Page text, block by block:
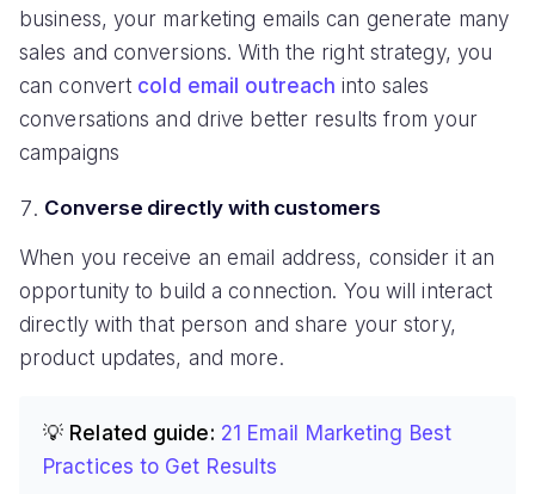
business, your marketing emails can generate many
sales and conversions. With the right strategy, you
can convert cold email outreach into sales
conversations and drive better results from your
campaigns
Converse directly with customers
When you receive an email address, consider it an
opportunity to build a connection. You will interact
directly with that person and share your story,
product updates, and more.
💡 Related guide: 21 Email Marketing Best
Practices to Get Results